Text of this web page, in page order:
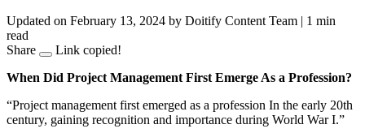
Updated on February 13, 2024 by Doitify Content Team | 1 min
read
Share
Link copied!
When Did Project Management First Emerge As a Profession?
“Project management first emerged as a profession In the early 20th
century, gaining recognition and importance during World War I.”